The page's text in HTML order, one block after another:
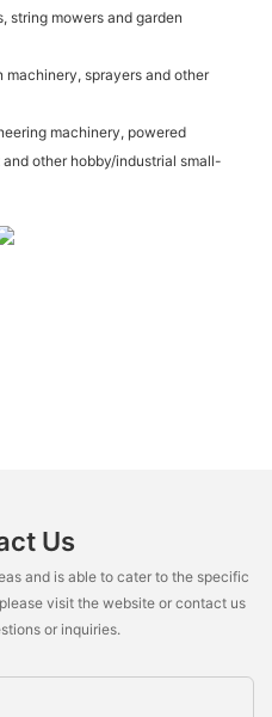
string mowers and garden
sprayers and other
machinery, powered
other hobby/industrial small-
Us
and is able to cater to the specific
visit the website or contact us
or inquiries.